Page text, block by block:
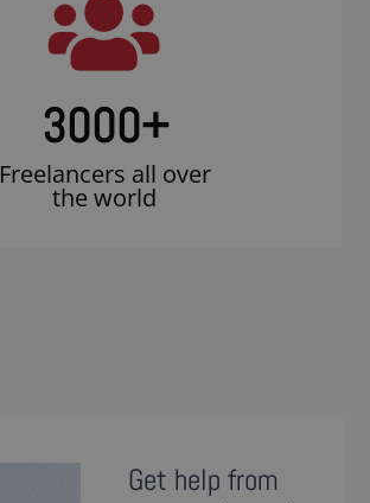
3000+
Freelancers all over
the world
Get help from